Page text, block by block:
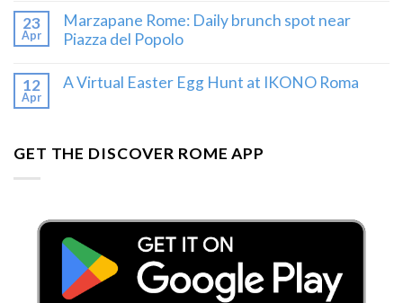
23
Apr
Marzapane Rome: Daily brunch spot near
Piazza del Popolo
12
Apr
A Virtual Easter Egg Hunt at IKONO Roma
GET THE DISCOVER ROME APP